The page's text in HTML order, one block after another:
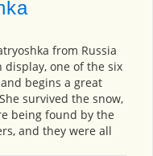
from Russia
display, one of the six
begins a great
survived the snow,
being found by the
and they were all